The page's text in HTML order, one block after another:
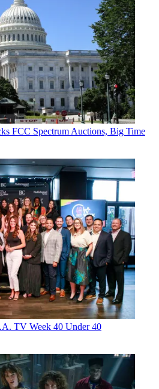
* To subscribe, you must consent to
you agree to the
Terms &
and are aged 16 or over.
plan the tour, that Leggy Blonde
the band rocks the house good and
FCC Spectrum Auctions, Big Time
TV Week 40 Under 40